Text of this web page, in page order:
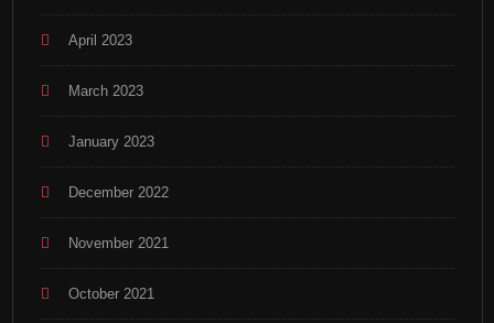
April 2023
March 2023
January 2023
December 2022
November 2021
October 2021